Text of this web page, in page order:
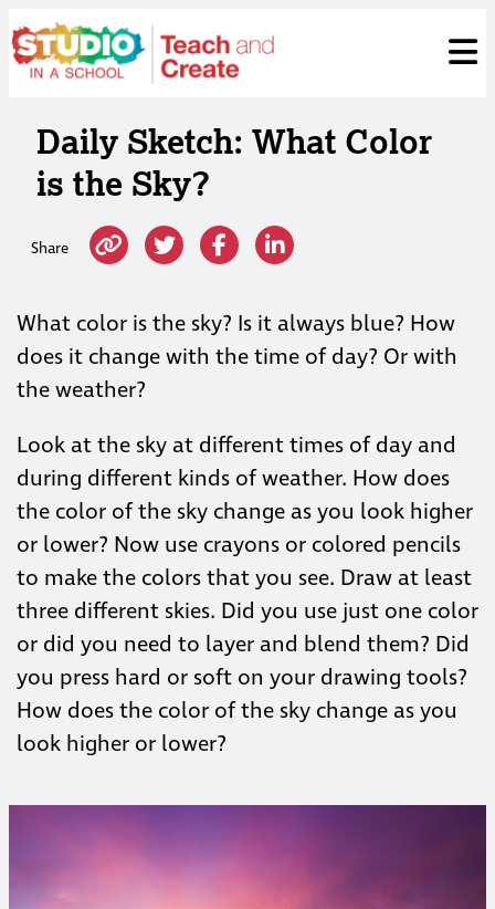
Skip
to
content
Daily Sketch: What Color
is the Sky?
Share
What color is the sky? Is it always blue? How
does it change with the time of day? Or with
the weather?
Look at the sky at different times of day and
during different kinds of weather. How does
the color of the sky change as you look higher
or lower? Now use crayons or colored pencils
to make the colors that you see. Draw at least
three different skies. Did you use just one color
or did you need to layer and blend them? Did
you press hard or soft on your drawing tools?
How does the color of the sky change as you
look higher or lower?